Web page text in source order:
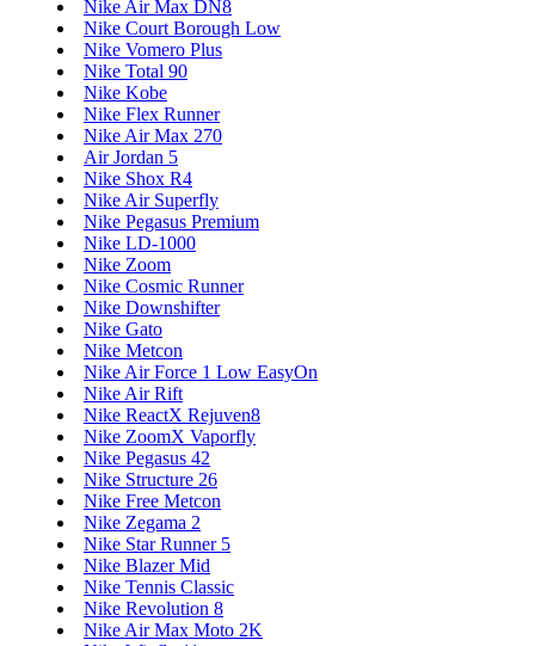
Nike Air Max DN8
Nike Court Borough Low
Nike Vomero Plus
Nike Total 90
Nike Kobe
Nike Flex Runner
Nike Air Max 270
Air Jordan 5
Nike Shox R4
Nike Air Superfly
Nike Pegasus Premium
Nike LD-1000
Nike Zoom
Nike Cosmic Runner
Nike Downshifter
Nike Gato
Nike Metcon
Nike Air Force 1 Low EasyOn
Nike Air Rift
Nike ReactX Rejuven8
Nike ZoomX Vaporfly
Nike Pegasus 42
Nike Structure 26
Nike Free Metcon
Nike Zegama 2
Nike Star Runner 5
Nike Blazer Mid
Nike Tennis Classic
Nike Revolution 8
Nike Air Max Moto 2K